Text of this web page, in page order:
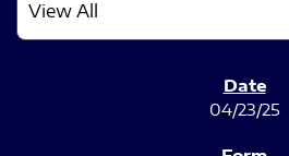
04/23/25